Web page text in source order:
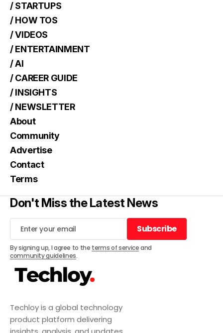
Techloy is a global technology
product platform delivering
/ STARTUPS
/ HOW TOS
/ VIDEOS
/ ENTERTAINMENT
/ AI
/ CAREER GUIDE
/ INSIGHTS
/ NEWSLETTER
About
Community
Advertise
Contact
Terms
Don't Miss the Latest News
Subscribe
Subscribe
By signing up, I agree to the terms of serviceand
community guidelines.